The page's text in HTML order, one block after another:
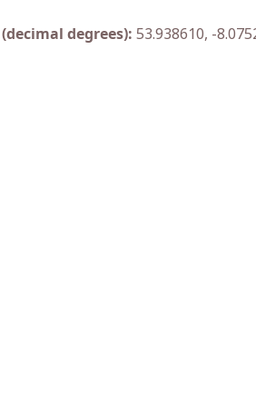
degrees): 53.938610, -